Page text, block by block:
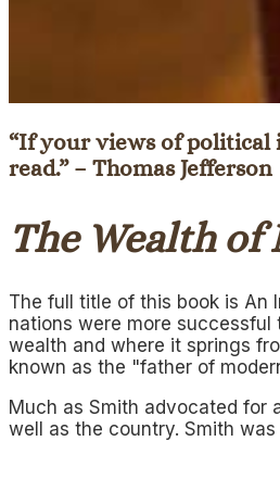
“If your views of political
read.” – Thomas Jefferson
The Wealth of
The full title of this book is An
nations were more
wealth and where it springs
known as the "father of
Much as Smith advocated for
well as the country. Smith